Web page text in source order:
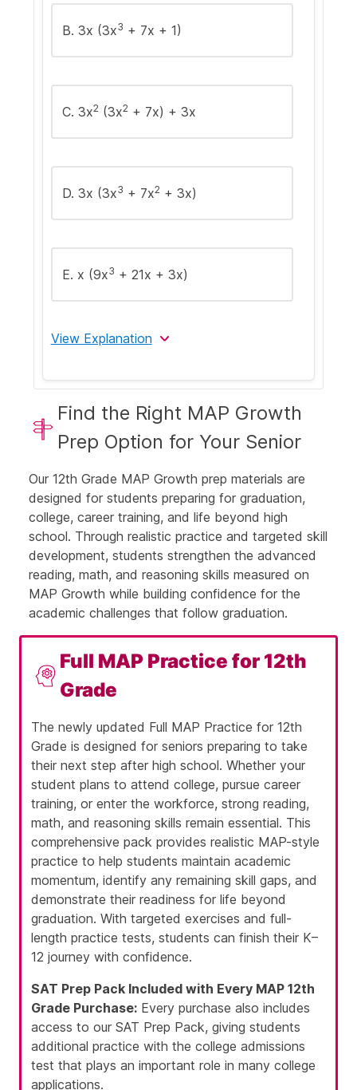
B. 3x (3x3 + 7x + 1)
C. 3x2(3x2+ 7x) + 3x
D. 3x (3x3 + 7x2+ 3x)
E. x (9x3 + 21x + 3x)
View Explanation
Let's break this down step by step:
Step 1: Open the parentheses
Step 2: Multiply carefully
So, the full expansion is: 9x⁴ +
21x² + 3x
Step 4: Understand why the
other answers are wrong
Find the Right MAP Growth
Prep Option for Your Senior
Our 12th Grade MAP Growth prep materials are
designed for students preparing for graduation,
college, career training, and life beyond high
school. Through realistic practice and targeted skill
development, students strengthen the advanced
reading, math, and reasoning skills measured on
MAP Growth while building confidence for the
academic challenges that follow graduation.
Full MAP Practice for 12th
Grade
The newly updated Full MAP Practice for 12th
Grade is designed for seniors preparing to take
their next step after high school. Whether your
student plans to attend college, pursue career
training, or enter the workforce, strong reading,
math, and reasoning skills remain essential. This
comprehensive pack provides realistic MAP-style
practice to help students maintain academic
momentum, identify any remaining skill gaps, and
demonstrate their readiness for life beyond
graduation. With targeted exercises and full-
length practice tests, students can finish their K–
12 journey with confidence.
SAT Prep Pack Included with Every MAP 12th
Grade Purchase: Every purchase also includes
access to our SAT Prep Pack, giving students
additional practice with the college admissions
test that plays an important role in many college
applications.